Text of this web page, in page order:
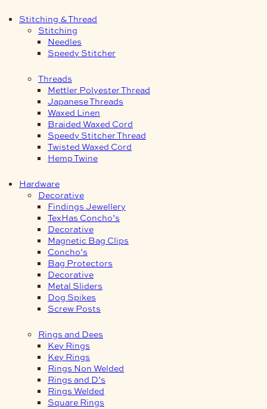
Stitching & Thread
Stitching
Needles
Speedy Stitcher
Threads
Mettler Polyester Thread
Japanese Threads
Waxed Linen
Braided Waxed Cord
Speedy Stitcher Thread
Twisted Waxed Cord
Hemp Twine
Hardware
Decorative
Findings Jewellery
TexHas Concho’s
Decorative
Magnetic Bag Clips
Concho’s
Bag Protectors
Decorative
Metal Sliders
Dog Spikes
Screw Posts
Rings and Dees
Key Rings
Key Rings
Rings Non Welded
Rings and D’s
Rings Welded
Square Rings